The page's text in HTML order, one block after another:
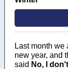
Last month
new year, and
said No, I